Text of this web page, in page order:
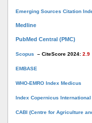
Emerging Sources Citation
Medline
PubMed Central (PMC)
Scopus – CiteScore 2024: 2.9
EMBASE
WHO-EMRO Index Medicus
Index Copernicus International
CABI (Centre for Agriculture